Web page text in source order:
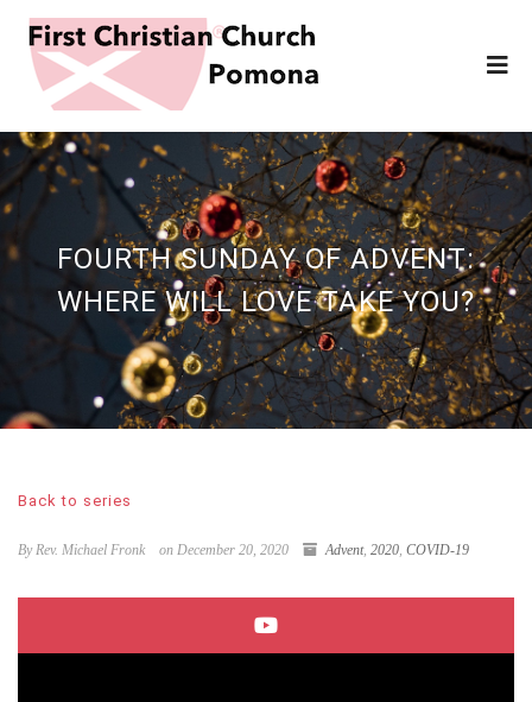
FOURTH SUNDAY OF ADVENT:
WHERE WILL LOVE TAKE YOU?
Back to series
By Rev. Michael Fronk on December 20, 2020 Advent, 2020, COVID-19